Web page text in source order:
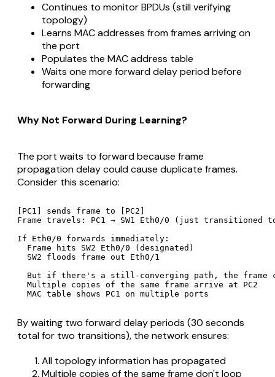
Continues to monitor BPDUs (still verifying
topology)
Learns MAC addresses from frames arriving on
the port
Populates the MAC address table
Waits one more forward delay period before
forwarding
Why Not Forward During Learning?
The port waits to forward because frame
propagation delay could cause duplicate frames.
Consider this scenario:
[PC1] sends frame to [PC2]
Frame travels: PC1 → SW1 Eth0/0 (just transitioned
If Eth0/0 forwards immediately:
  Frame hits SW2 Eth0/0 (designated)
  SW2 floods frame out Eth0/1
But if there's a still-converging path, the frame
  Multiple copies of the same frame arrive at PC2
By waiting two forward delay periods (30 seconds
total for two transitions), the network ensures:
All topology information has propagated
Multiple copies of the same frame don't loop